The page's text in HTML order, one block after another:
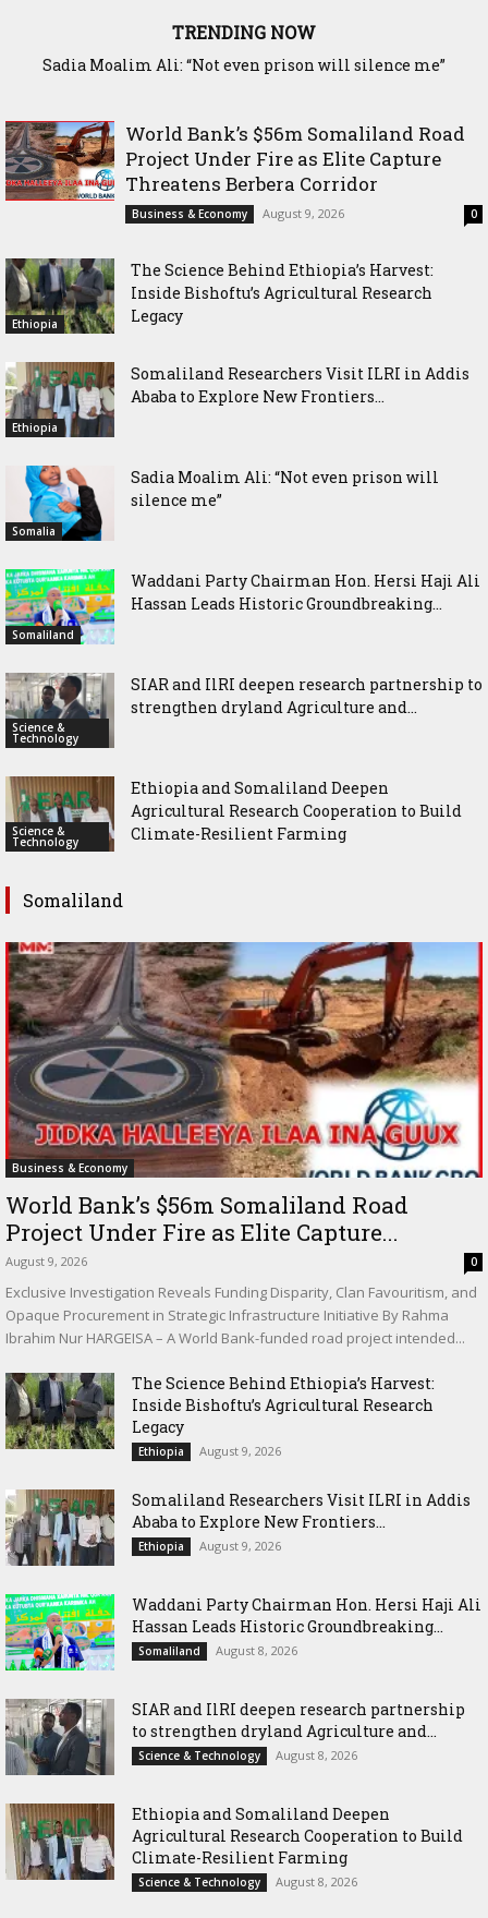
TRENDING NOW
Waddani Party Chairman Hon. Hersi Haji Ali Hassan Leads
World Bank’s $56m Somaliland Road
Project Under Fire as Elite Capture
Threatens Berbera Corridor
Business & Economy August 9, 2026 0
Ethiopia
The Science Behind Ethiopia’s Harvest:
Inside Bishoftu’s Agricultural Research
Legacy
Ethiopia
Somaliland Researchers Visit ILRI in Addis
Ababa to Explore New Frontiers...
Somalia
Sadia Moalim Ali: “Not even prison will
silence me”
Somaliland
Waddani Party Chairman Hon. Hersi Haji Ali
Hassan Leads Historic Groundbreaking...
Science &
Technology
SIAR and IlRI deepen research partnership to
strengthen dryland Agriculture and...
Science &
Technology
Ethiopia and Somaliland Deepen
Agricultural Research Cooperation to Build
Climate-Resilient Farming
Somaliland
Business & Economy
World Bank’s $56m Somaliland Road
Project Under Fire as Elite Capture...
August 9, 2026 0
Exclusive Investigation Reveals Funding Disparity, Clan Favouritism, and
Opaque Procurement in Strategic Infrastructure Initiative By Rahma
Ibrahim Nur HARGEISA – A World Bank-funded road project intended...
The Science Behind Ethiopia’s Harvest:
Inside Bishoftu’s Agricultural Research
Legacy
Ethiopia August 9, 2026
Somaliland Researchers Visit ILRI in Addis
Ababa to Explore New Frontiers...
Ethiopia August 9, 2026
Waddani Party Chairman Hon. Hersi Haji Ali
Hassan Leads Historic Groundbreaking...
Somaliland August 8, 2026
SIAR and IlRI deepen research partnership
to strengthen dryland Agriculture and...
Science & Technology August 8, 2026
Ethiopia and Somaliland Deepen
Agricultural Research Cooperation to Build
Climate-Resilient Farming
Science & Technology August 8, 2026